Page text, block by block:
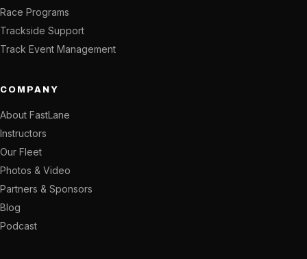
Race Programs
Trackside Support
Track Event Management
COMPANY
About FastLane
Instructors
Our Fleet
Photos & Video
Partners & Sponsors
Blog
Podcast